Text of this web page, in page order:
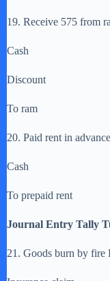
19. Receive 575 from
To ram
20. Paid rent in
To prepaid rent
Journal Entry Tally
21. Goods burn by fire